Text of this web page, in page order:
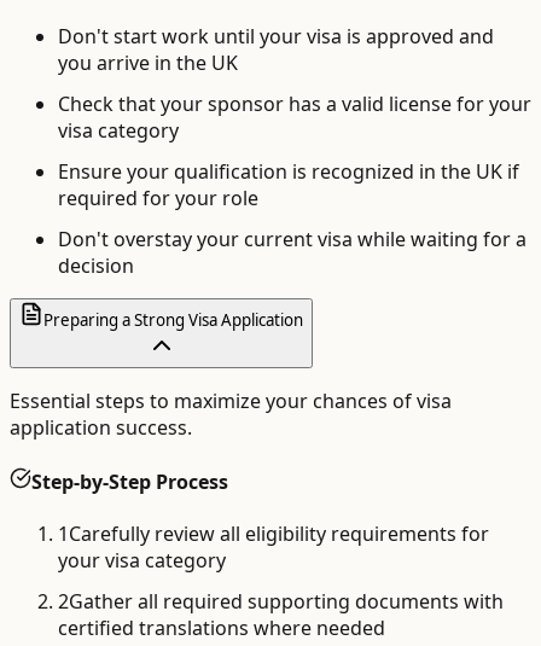
Don't start work until your visa is approved and
you arrive in the UK
Check that your sponsor has a valid license for your
visa category
Ensure your qualification is recognized in the UK if
required for your role
Don't overstay your current visa while waiting for a
decision
Preparing a Strong Visa Application
Essential steps to maximize your chances of visa
application success.
Step-by-Step Process
1Carefully review all eligibility requirements for
your visa category
2Gather all required supporting documents with
certified translations where needed